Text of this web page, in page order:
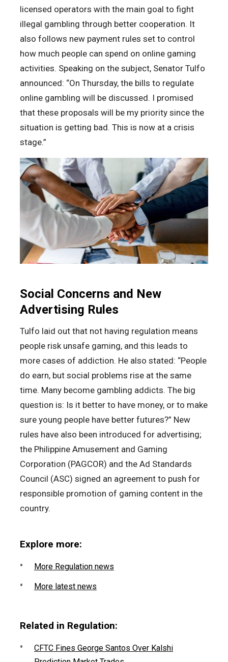
licensed operators with the main goal to fight
illegal gambling through better cooperation. It
also follows new payment rules set to control
how much people can spend on online gaming
activities. Speaking on the subject, Senator Tulfo
announced: “On Thursday, the bills to regulate
online gambling will be discussed. I promised
that these proposals will be my priority since the
situation is getting bad. This is now at a crisis
stage.”
Social Concerns and New
Advertising Rules
Tulfo laid out that not having regulation means
people risk unsafe gaming, and this leads to
more cases of addiction. He also stated: “People
do earn, but social problems rise at the same
time. Many become gambling addicts. The big
question is: Is it better to have money, or to make
sure young people have better futures?” New
rules have also been introduced for advertising;
the Philippine Amusement and Gaming
Corporation (PAGCOR) and the Ad Standards
Council (ASC) signed an agreement to push for
responsible promotion of gaming content in the
country.
Explore more:
More Regulation news
More latest news
Related in Regulation:
CFTC Fines George Santos Over Kalshi